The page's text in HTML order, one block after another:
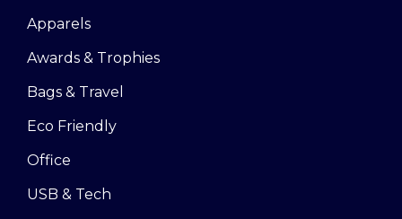
Apparels
Awards & Trophies
Bags & Travel
Eco Friendly
Office
USB & Tech